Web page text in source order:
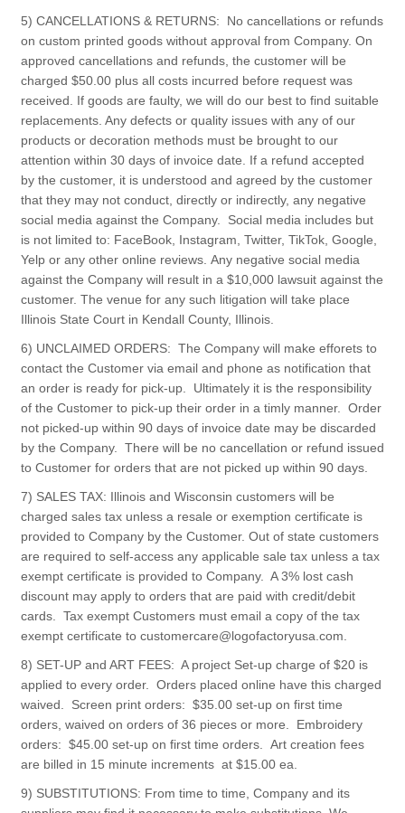
5) CANCELLATIONS & RETURNS: No cancellations or refunds
on custom printed goods without approval from Company. On
approved cancellations and refunds, the customer will be
charged $50.00 plus all costs incurred before request was
received. If goods are faulty, we will do our best to find suitable
replacements. Any defects or quality issues with any of our
products or decoration methods must be brought to our
attention within 30 days of invoice date. If a refund accepted
by the customer, it is understood and agreed by the customer
that they may not conduct, directly or indirectly, any negative
social media against the Company. Social media includes but
is not limited to: FaceBook, Instagram, Twitter, TikTok, Google,
Yelp or any other online reviews. Any negative social media
against the Company will result in a $10,000 lawsuit against the
customer. The venue for any such litigation will take place
Illinois State Court in Kendall County, Illinois.
6) UNCLAIMED ORDERS: The Company will make efforets to
contact the Customer via email and phone as notification that
an order is ready for pick-up. Ultimately it is the responsibility
of the Customer to pick-up their order in a timly manner. Order
not picked-up within 90 days of invoice date may be discarded
by the Company. There will be no cancellation or refund issued
to Customer for orders that are not picked up within 90 days.
7) SALES TAX: Illinois and Wisconsin customers will be
charged sales tax unless a resale or exemption certificate is
provided to Company by the Customer. Out of state customers
are required to self-access any applicable sale tax unless a tax
exempt certificate is provided to Company. A 3% lost cash
discount may apply to orders that are paid with credit/debit
cards. Tax exempt Customers must email a copy of the tax
exempt certificate to customercare@logofactoryusa.com.
8) SET-UP and ART FEES: A project Set-up charge of $20 is
applied to every order. Orders placed online have this charged
waived. Screen print orders: $35.00 set-up on first time
orders, waived on orders of 36 pieces or more. Embroidery
orders: $45.00 set-up on first time orders. Art creation fees
are billed in 15 minute increments at $15.00 ea.
9) SUBSTITUTIONS: From time to time, Company and its